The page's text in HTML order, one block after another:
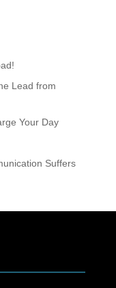
Lead from
Your Day
Suffers